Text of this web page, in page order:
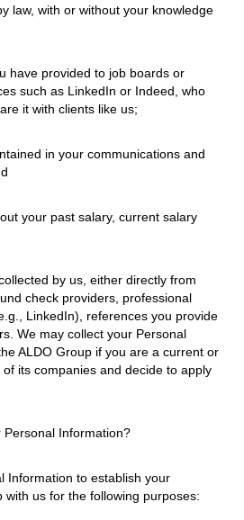
law, with or without your knowledge
have provided to job boards or
such as LinkedIn or Indeed, who
it with clients like us;
in your communications and
your past salary, current salary
by us, either directly from
check providers, professional
LinkedIn), references you provide
We may collect your Personal
ALDO Group if you are a current or
its companies and decide to apply
Information?
Information to establish your
with us for the following purposes: